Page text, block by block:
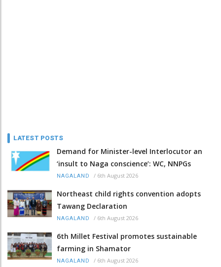
LATEST POSTS
Demand for Minister-level Interlocutor an
‘insult to Naga conscience’: WC, NNPGs
NAGALAND / 6th August 2026
Northeast child rights convention adopts
Tawang Declaration
NAGALAND / 6th August 2026
6th Millet Festival promotes sustainable
farming in Shamator
NAGALAND / 6th August 2026